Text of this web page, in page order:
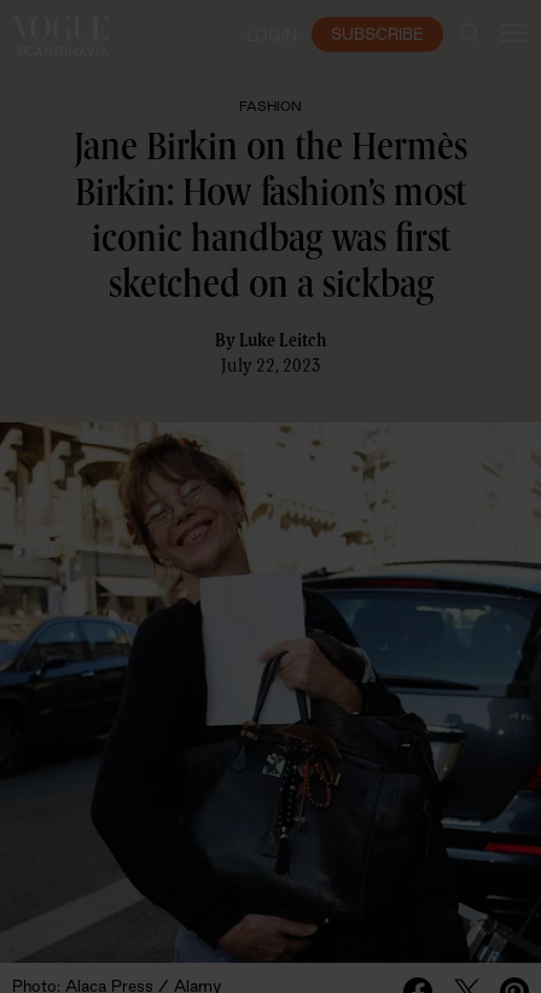
SUBSCRIBE
FASHION
Jane Birkin on the Hermès
Birkin: How fashion’s most
iconic handbag was first
sketched on a sickbag
By Luke Leitch
July 22, 2023
Photo: Alaca Press / Alamy